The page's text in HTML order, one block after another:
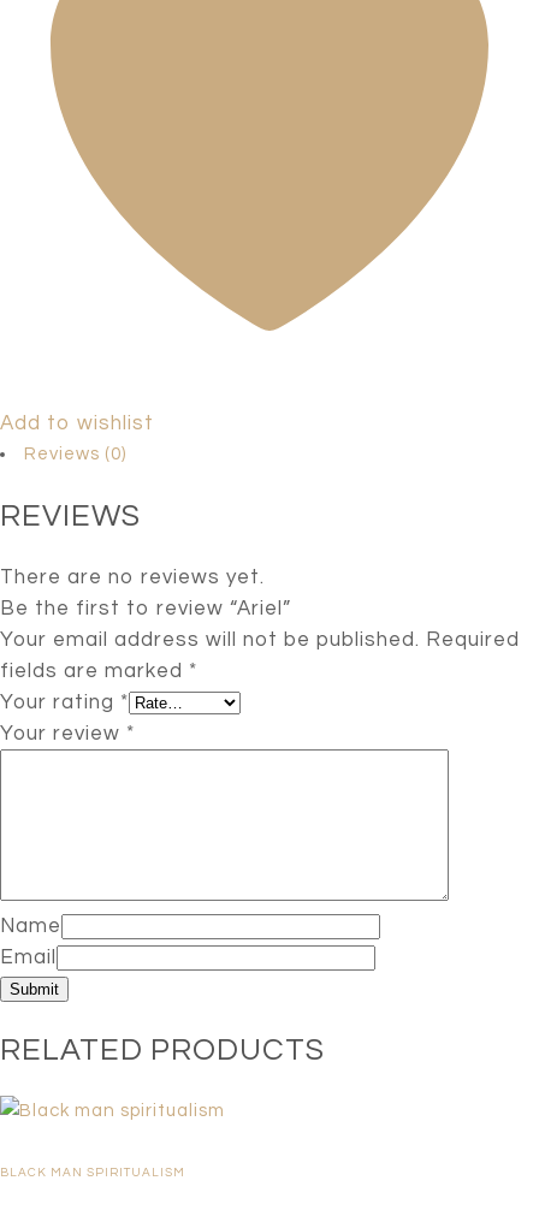
Add to wishlist
Reviews (0)
REVIEWS
There are no reviews yet.
Be the first to review “Ariel”
Your email address will not be published. Required
fields are marked *
Your rating *
Your review *
Name
Email
RELATED PRODUCTS
BLACK MAN SPIRITUALISM